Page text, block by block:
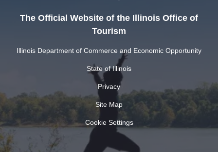
The Official Website of the Illinois Office of
Tourism
Illinois Department of Commerce and Economic Opportunity
State of Illinois
Privacy
Site Map
Cookie Settings